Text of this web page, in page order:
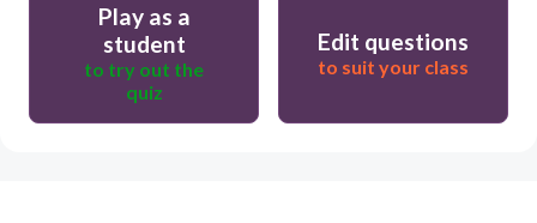
Play as a
student
to try out the
quiz
Edit questions
to suit your class